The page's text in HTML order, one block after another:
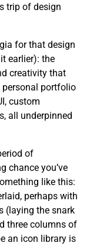
trip of design
for that design
earlier): the
creativity that
portfolio
custom
all underpinned
of
chance you’ve
like this:
perhaps with
(laying the snark
three columns of
an icon library is